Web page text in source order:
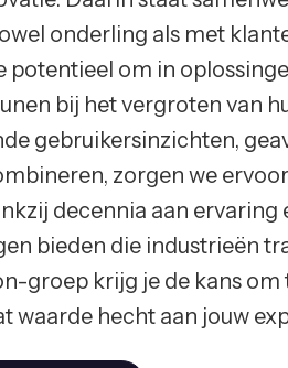
onderling als met
potentieel om in
bij het vergroten van
gebruikersinzichten,
zorgen we
decennia aan
bieden die industrieën
groep krijg je de kans om
waarde hecht aan jouw